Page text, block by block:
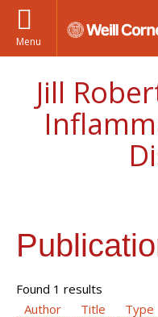
Menu
Jill
Found 1 results
Author
Title Type